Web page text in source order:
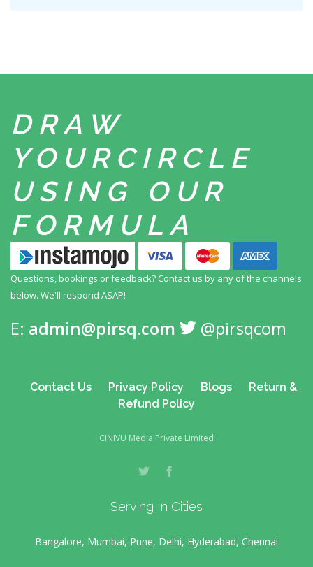
DRAW
YOUR CIRCLE
USING
OUR
FORMULA
Questions, bookings or feedback? Contact us by any of the channels
below. We'll respond ASAP!
E: admin@pirsq.com @pirsqcom
Contact Us Privacy Policy Blogs
Return &
Refund Policy
CINIVU Media Private Limited
Serving In Cities
Bangalore, Mumbai, Pune, Delhi, Hyderabad, Chennai